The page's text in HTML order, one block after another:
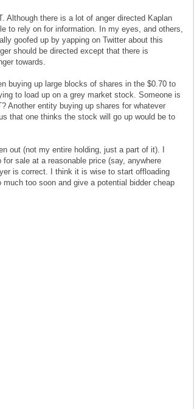
Although there is a lot of anger directed Kaplan
to rely on for information. In my eyes, and others,
goofed up by yapping on Twitter about this
should be directed except that there is
towards.
buying up large blocks of shares in the $0.70 to
to load up on a grey market stock. Someone is
Another entity buying up shares for whatever
that one thinks the stock will go up would be to
out (not my entire holding, just a part of it). I
sale at a reasonable price (say, anywhere
is correct. I think it is wise to start offloading
too soon and give a potential bidder cheap